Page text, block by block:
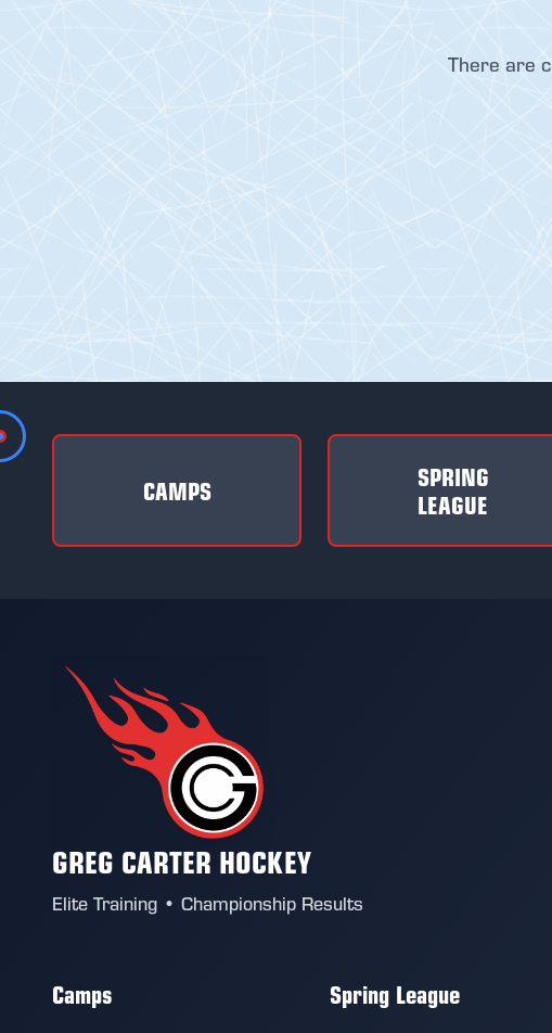
There are
CAMPS
SPRING
LEAGUE
GREG CARTER HOCKEY
Elite Training • Championship Results
Camps Spring League